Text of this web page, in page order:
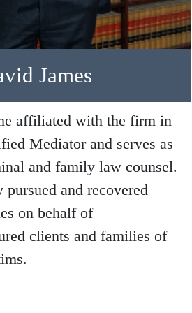
James
affiliated with the firm in
Mediator and serves as
and family law counsel.
and recovered
on behalf of
clients and families of